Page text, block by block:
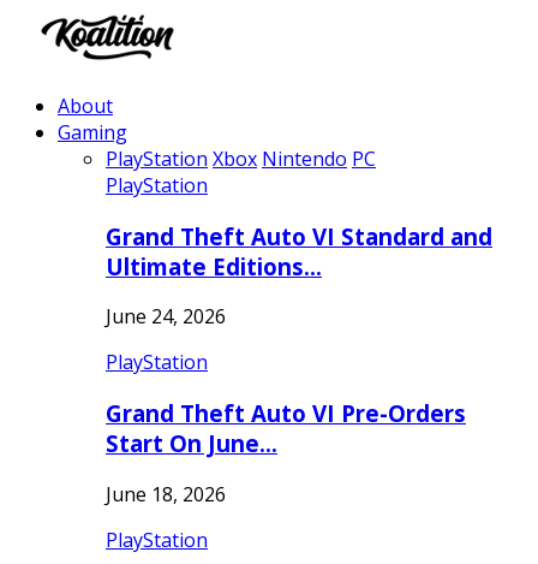
About
Gaming
PlayStation Xbox Nintendo PC
PlayStation
Grand Theft Auto VI Standard and
Ultimate Editions…
June 24, 2026
PlayStation
Grand Theft Auto VI Pre-Orders
Start On June…
June 18, 2026
PlayStation